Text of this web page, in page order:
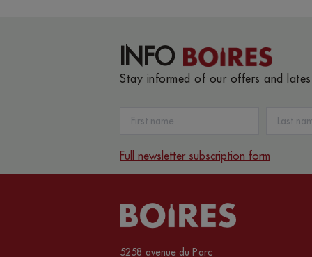
INFO
Stay informed of our offers and
Full newsletter subscription form
5258 avenue du Parc